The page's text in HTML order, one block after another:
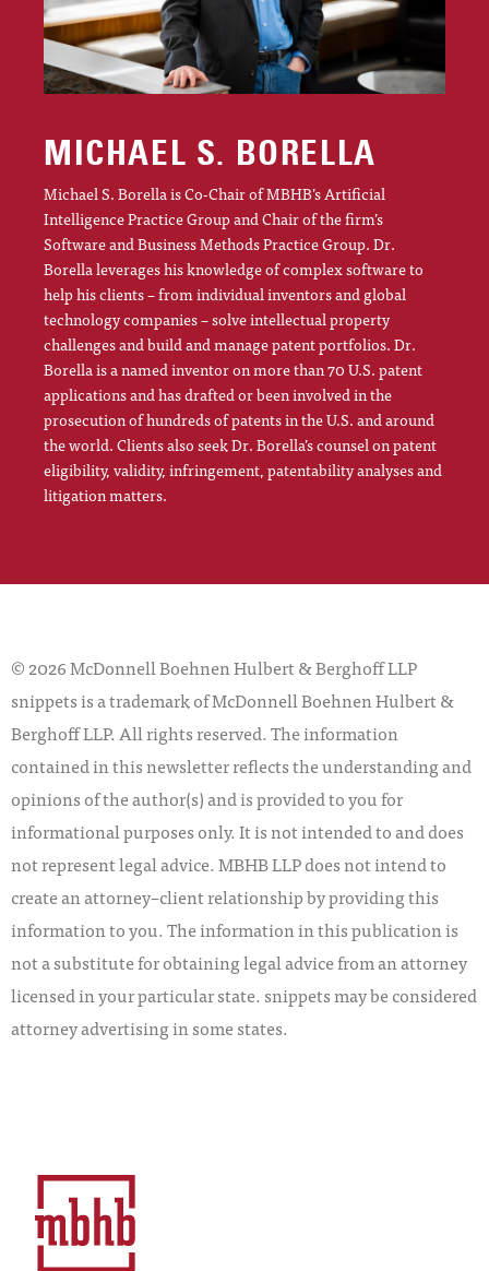
MICHAEL S. BORELLA
Michael S. Borella is Co-Chair of MBHB’s Artificial
Intelligence Practice Group and Chair of the firm’s
Software and Business Methods Practice Group. Dr.
Borella leverages his knowledge of complex software to
help his clients – from individual inventors and global
technology companies – solve intellectual property
challenges and build and manage patent portfolios. Dr.
Borella is a named inventor on more than 70 U.S. patent
applications and has drafted or been involved in the
prosecution of hundreds of patents in the U.S. and around
the world. Clients also seek Dr. Borella’s counsel on patent
eligibility, validity, infringement, patentability analyses and
litigation matters.
© 2026 McDonnell Boehnen Hulbert & Berghoff LLP
snippets is a trademark of McDonnell Boehnen Hulbert &
Berghoff LLP. All rights reserved. The information
contained in this newsletter reflects the understanding and
opinions of the author(s) and is provided to you for
informational purposes only. It is not intended to and does
not represent legal advice. MBHB LLP does not intend to
create an attorney–client relationship by providing this
information to you. The information in this publication is
not a substitute for obtaining legal advice from an attorney
licensed in your particular state. snippets may be considered
attorney advertising in some states.